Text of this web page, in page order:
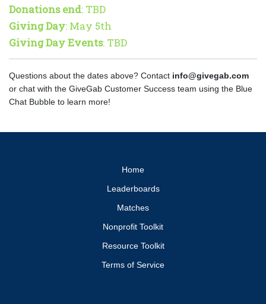
Donations end: TBD
Giving Day: May 5th
Giving Day Events: TBD
Questions about the dates above? Contact info@givegab.com
or chat with the GiveGab Customer Success team using the Blue
Chat Bubble to learn more!
Home
Leaderboards
Matches
Nonprofit Toolkit
Resource Toolkit
Terms of Service